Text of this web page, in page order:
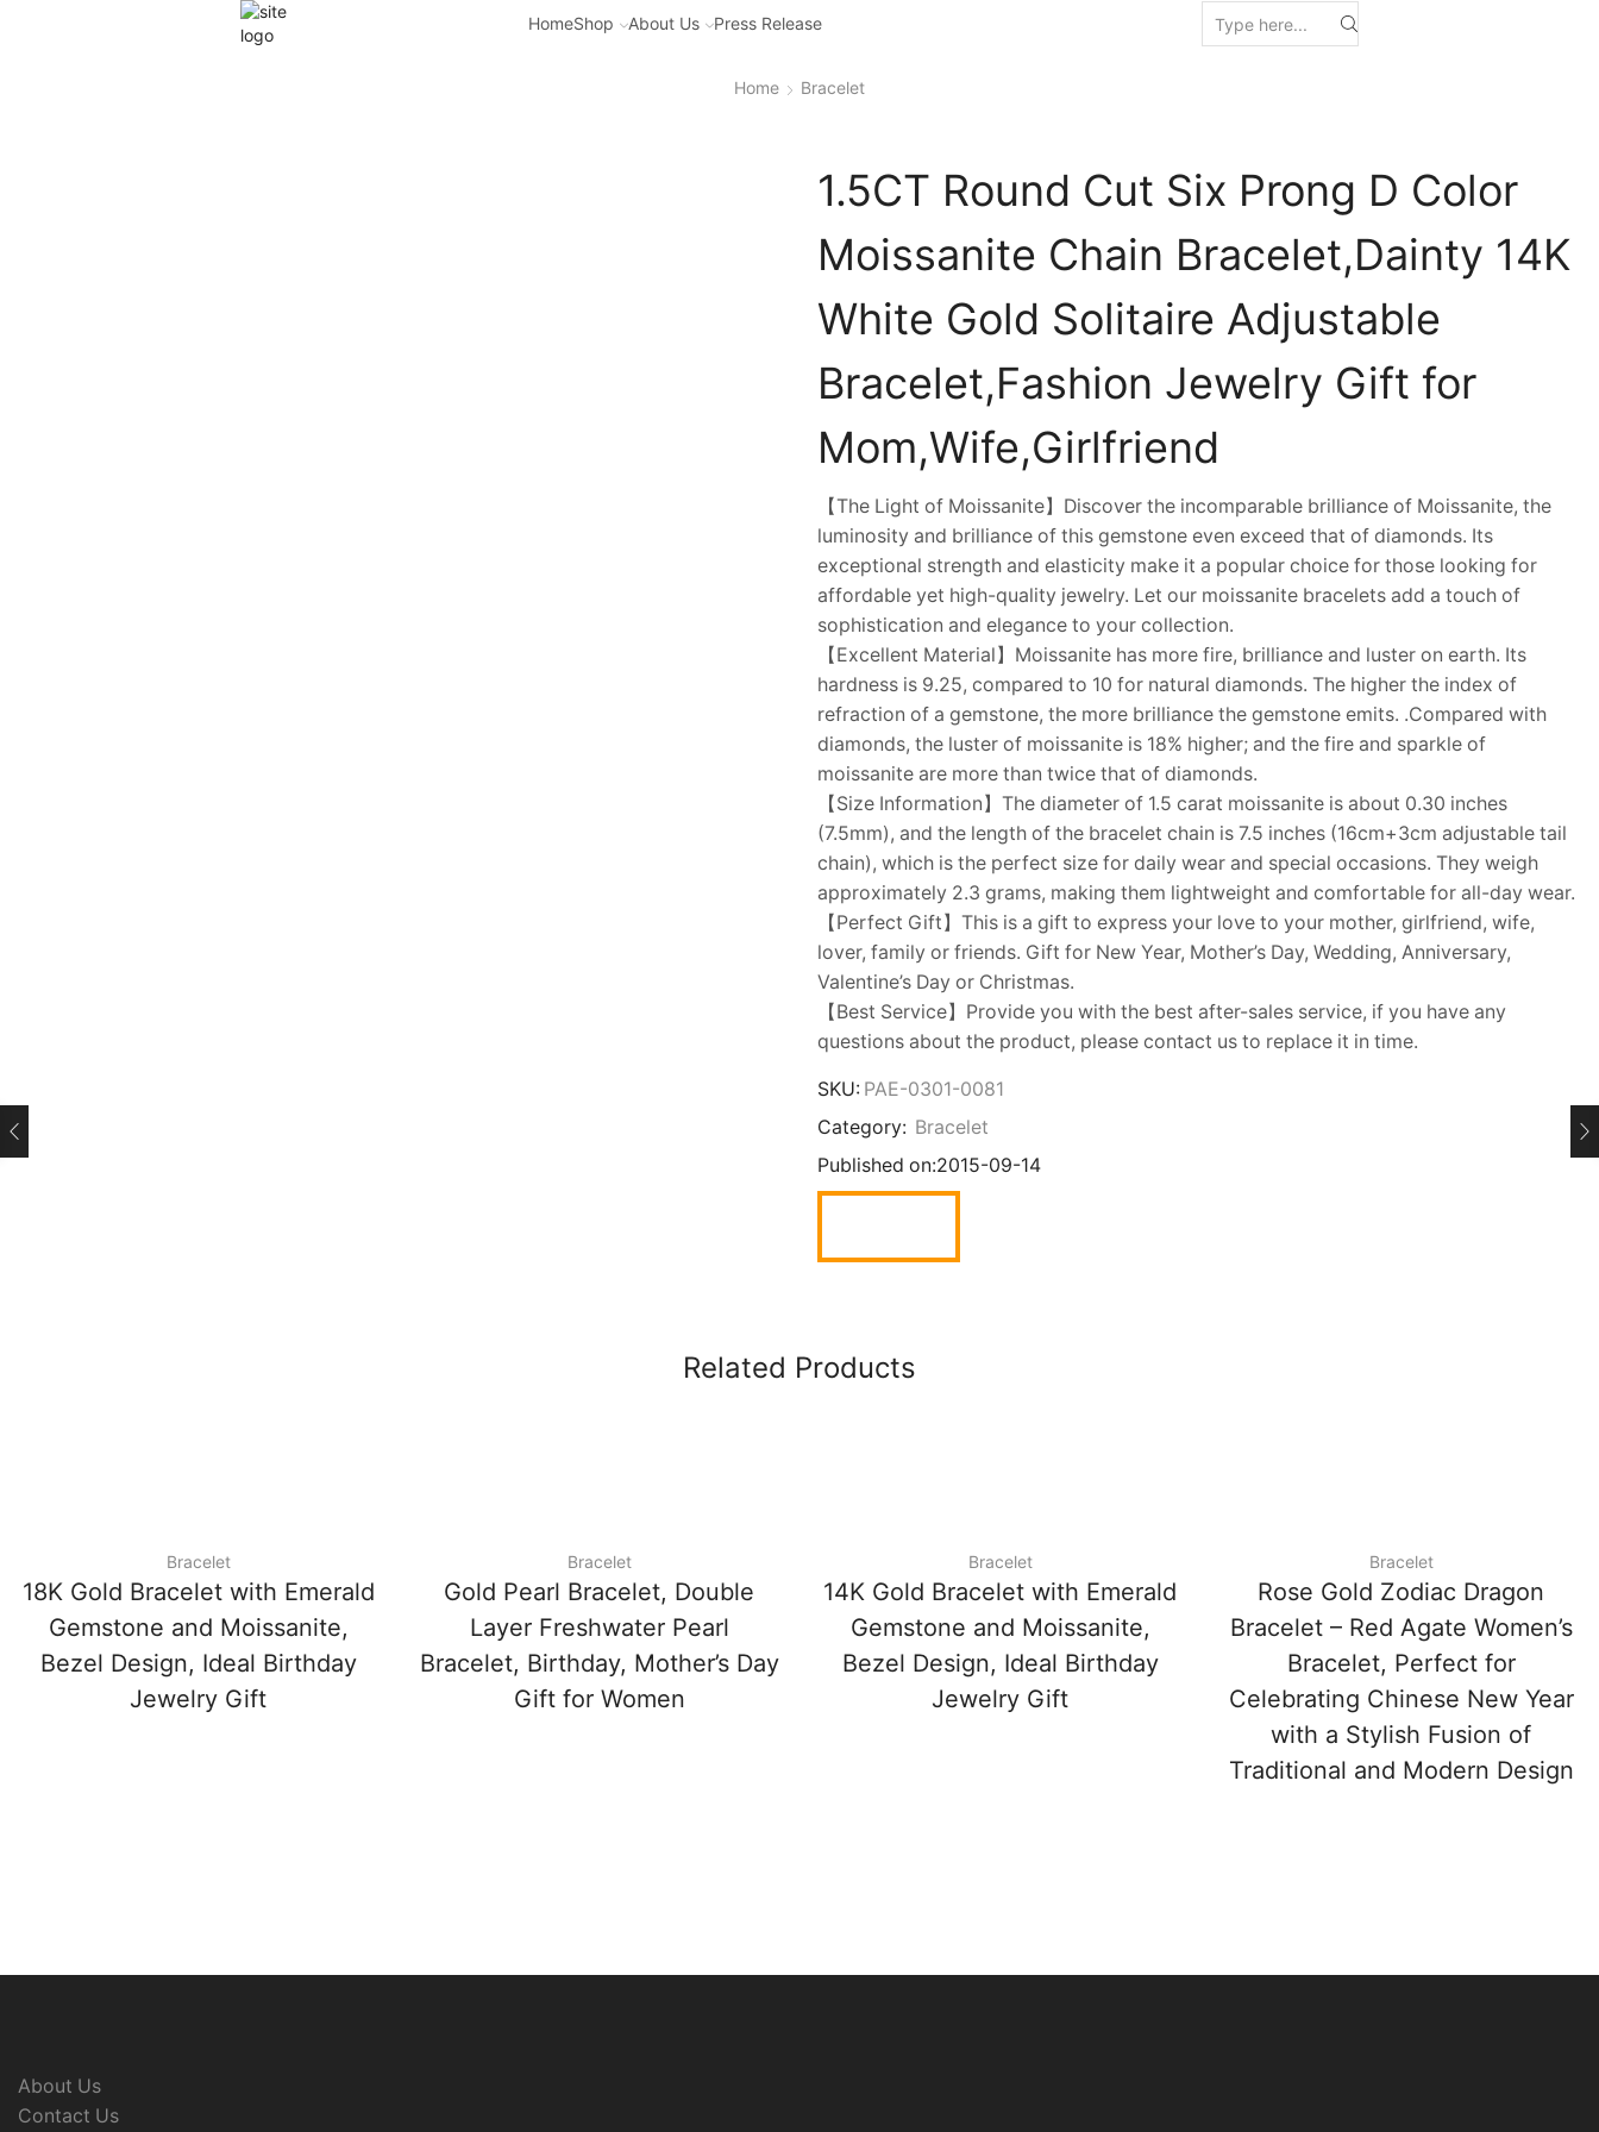
HomeShop About Us Press Release
Home Bracelet
1.5CT Round Cut Six Prong D Color
Moissanite Chain Bracelet,Dainty 14K
White Gold Solitaire Adjustable
Bracelet,Fashion Jewelry Gift for
Mom,Wife,Girlfriend
【The Light of Moissanite】Discover the incomparable brilliance of Moissanite, the
luminosity and brilliance of this gemstone even exceed that of diamonds. Its
exceptional strength and elasticity make it a popular choice for those looking for
affordable yet high-quality jewelry. Let our moissanite bracelets add a touch of
sophistication and elegance to your collection.
【Excellent Material】Moissanite has more fire, brilliance and luster on earth. Its
hardness is 9.25, compared to 10 for natural diamonds. The higher the index of
refraction of a gemstone, the more brilliance the gemstone emits. .Compared with
diamonds, the luster of moissanite is 18% higher; and the fire and sparkle of
moissanite are more than twice that of diamonds.
【Size Information】The diameter of 1.5 carat moissanite is about 0.30 inches
(7.5mm), and the length of the bracelet chain is 7.5 inches (16cm+3cm adjustable tail
chain), which is the perfect size for daily wear and special occasions. They weigh
approximately 2.3 grams, making them lightweight and comfortable for all-day wear.
【Perfect Gift】This is a gift to express your love to your mother, girlfriend, wife,
lover, family or friends. Gift for New Year, Mother’s Day, Wedding, Anniversary,
Valentine’s Day or Christmas.
【Best Service】Provide you with the best after-sales service, if you have any
questions about the product, please contact us to replace it in time.
SKU: PAE-0301-0081
Category: Bracelet
Published on:2015-09-14
Related Products
Bracelet
18K Gold Bracelet with Emerald
Gemstone and Moissanite,
Bezel Design, Ideal Birthday
Jewelry Gift
Bracelet
Gold Pearl Bracelet, Double
Layer Freshwater Pearl
Bracelet, Birthday, Mother’s Day
Gift for Women
Bracelet
14K Gold Bracelet with Emerald
Gemstone and Moissanite,
Bezel Design, Ideal Birthday
Jewelry Gift
Bracelet
Rose Gold Zodiac Dragon
Bracelet – Red Agate Women’s
Bracelet, Perfect for
Celebrating Chinese New Year
with a Stylish Fusion of
Traditional and Modern Design
About Us
Contact Us